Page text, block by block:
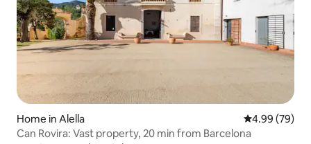
Home in Alella 4.99 out of 5
4.99 (79)
Can Rovira: Vast property, 20 min from Barcelona